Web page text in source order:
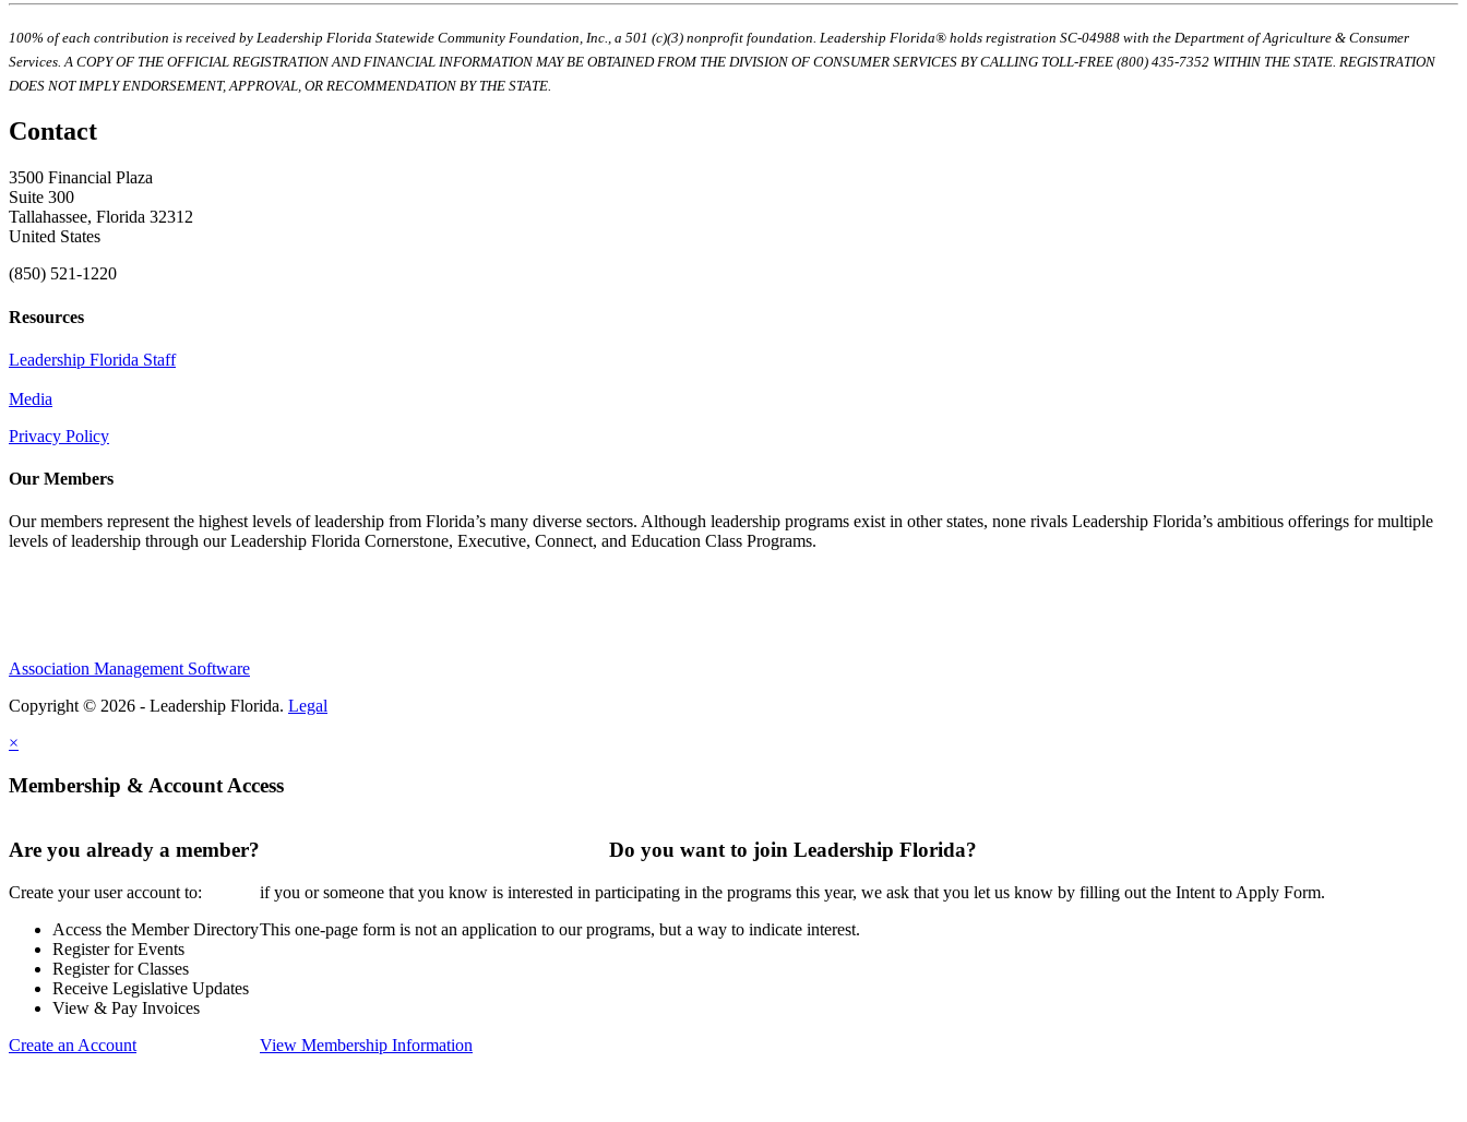
100% of each contribution is received by Leadership Florida Statewide Community Foundation, Inc., a 501 (c)(3) nonprofit foundation. Leadership Florida® holds registration SC-04988 with the Department of Agriculture & Consumer
Services. A COPY OF THE OFFICIAL REGISTRATION AND FINANCIAL INFORMATION MAY BE OBTAINED FROM THE DIVISION OF CONSUMER SERVICES BY CALLING TOLL-FREE (800) 435-7352 WITHIN THE STATE. REGISTRATION
DOES NOT IMPLY ENDORSEMENT, APPROVAL, OR RECOMMENDATION BY THE STATE.
Contact
3500 Financial Plaza
Suite 300
Tallahassee, Florida 32312
United States
(850) 521-1220
Resources
Leadership Florida Staff
Media
Privacy Policy
Our Members
Our members represent the highest levels of leadership from Florida’s many diverse sectors. Although leadership programs exist in other states, none rivals Leadership Florida’s ambitious offerings for multiple
levels of leadership through our Leadership Florida Cornerstone, Executive, Connect, and Education Class Programs.
Association Management Software
Copyright © 2026 - Leadership Florida. Legal
×
Membership & Account Access
Are you already a member?
Create your user account to:
Access the Member Directory
Register for Events
Register for Classes
Receive Legislative Updates
View & Pay Invoices
Create an Account
Do you want to join Leadership Florida?
if you or someone that you know is interested in participating in the programs this year, we ask that you let us know by filling out the Intent to Apply Form.
This one-page form is not an application to our programs, but a way to indicate interest.
View Membership Information